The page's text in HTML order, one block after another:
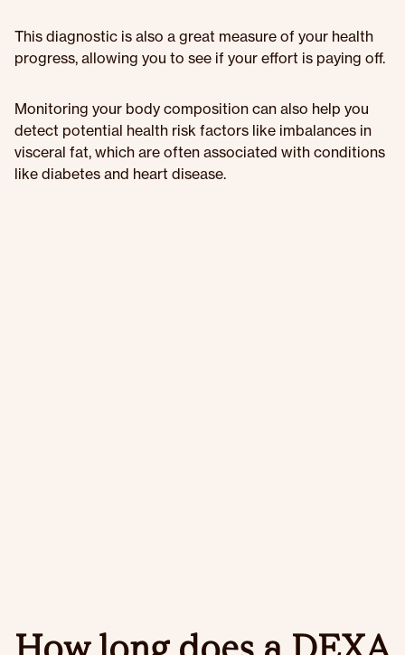
This diagnostic is also a great measure of your health
progress, allowing you to see if your effort is paying off.
Monitoring your body composition can also help you
detect potential health risk factors like imbalances in
visceral fat, which are often associated with conditions
like diabetes and heart disease.